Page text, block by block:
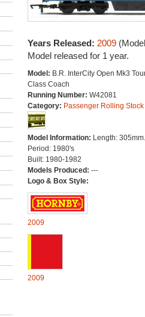
Years Released: 2009
Model released for 1 year.
Model: B.R. InterCity Open Mk3
Class Coach
Running Number: W42081
Category: Passenger Rolling Stock
Model Information: Length: 305mm.
Period: 1980's
Built: 1980-1982
Models Produced: ---
Logo & Box Style:
2009
2009